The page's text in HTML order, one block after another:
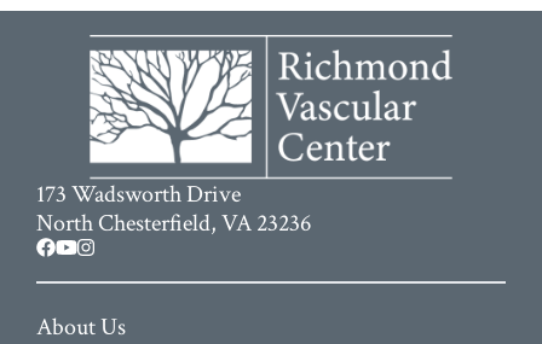
173 Wadsworth Drive
North Chesterfield, VA 23236
facebook
youtube
instagram
About Us